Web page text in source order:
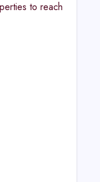
to reach